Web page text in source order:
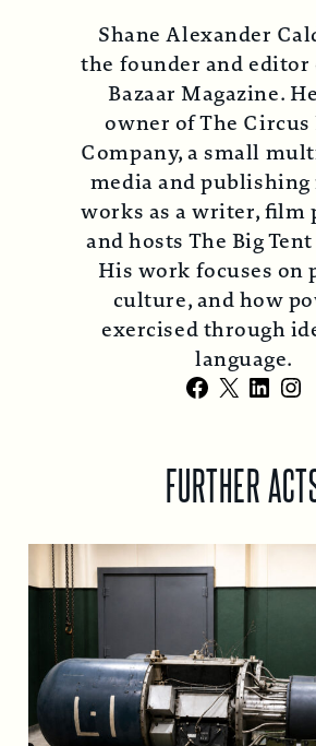
Shane Alexander
the founder and editor
Bazaar Magazine.
owner of The Circus
Company, a small
media and publishing
works as a writer, film
and hosts The Big
His work focuses on
culture, and how
exercised through
language.
Facebook
X
FURTHER